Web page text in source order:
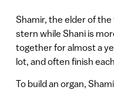
Shamir, the elder of
stern while Shani is
together for almost a
lot, and often finish
To build an organ,